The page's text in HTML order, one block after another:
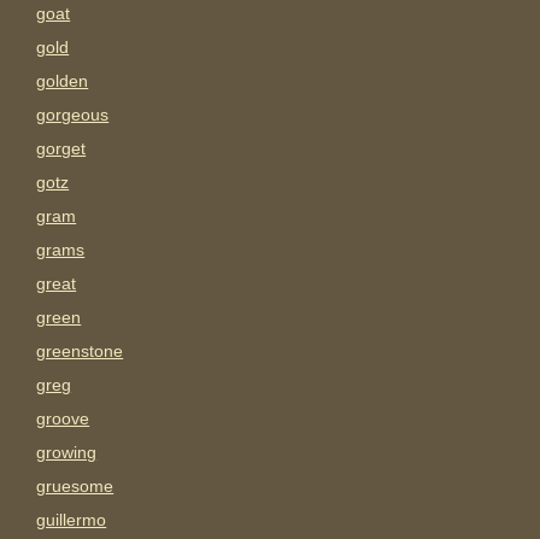
goat
gold
golden
gorgeous
gorget
gotz
gram
grams
great
green
greenstone
greg
groove
growing
gruesome
guillermo